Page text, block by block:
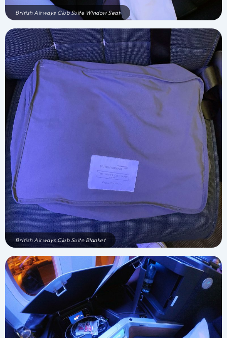
British Airways Club Suite Window Seat
British Airways Club Suite Blanket